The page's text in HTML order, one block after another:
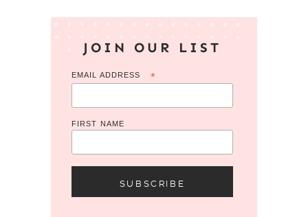
JOIN OUR LIST
EMAIL ADDRESS *
FIRST NAME